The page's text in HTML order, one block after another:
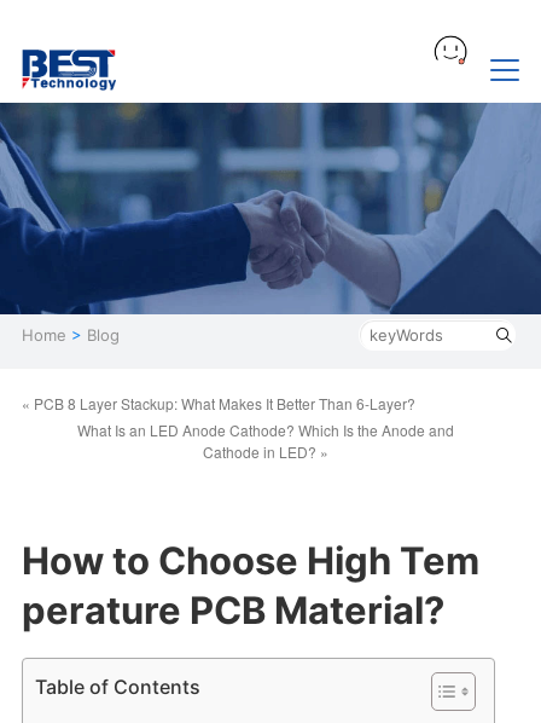
Home > Blog
« PCB 8 Layer Stackup: What Makes It Better Than 6-Layer?
What Is an LED Anode Cathode? Which Is the Anode and
Cathode in LED? »
How to Choose High Tem
perature PCB Material?
Table of Contents